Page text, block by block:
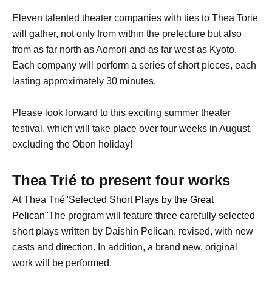
Eleven talented theater companies with ties to Thea Torie
will gather, not only from within the prefecture but also
from as far north as Aomori and as far west as Kyoto.
Each company will perform a series of short pieces, each
lasting approximately 30 minutes.
Please look forward to this exciting summer theater
festival, which will take place over four weeks in August,
excluding the Obon holiday!
Thea Trié to present four works
At Thea Trié"Selected Short Plays by the Great
Pelican"The program will feature three carefully selected
short plays written by Daishin Pelican, revised, with new
casts and direction. In addition, a brand new, original
work will be performed.